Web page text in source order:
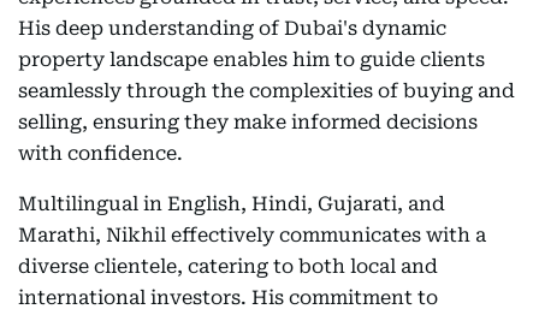
His deep understanding of Dubai's dynamic
property landscape enables him to guide clients
seamlessly through the complexities of buying and
selling, ensuring they make informed decisions
with confidence.
Multilingual in English, Hindi, Gujarati, and
Marathi, Nikhil effectively communicates with a
diverse clientele, catering to both local and
international investors. His commitment to